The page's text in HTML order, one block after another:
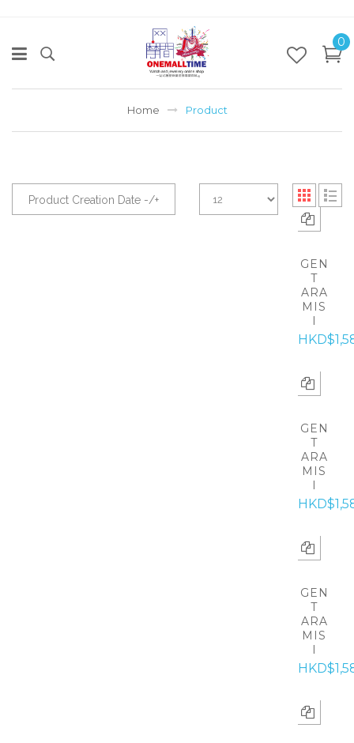
0
Home Product
Product Creation Date -/+
GEN
T
ARA
MIS
I
GEN
T
ARA
MIS
I
GEN
T
ARA
MIS
I